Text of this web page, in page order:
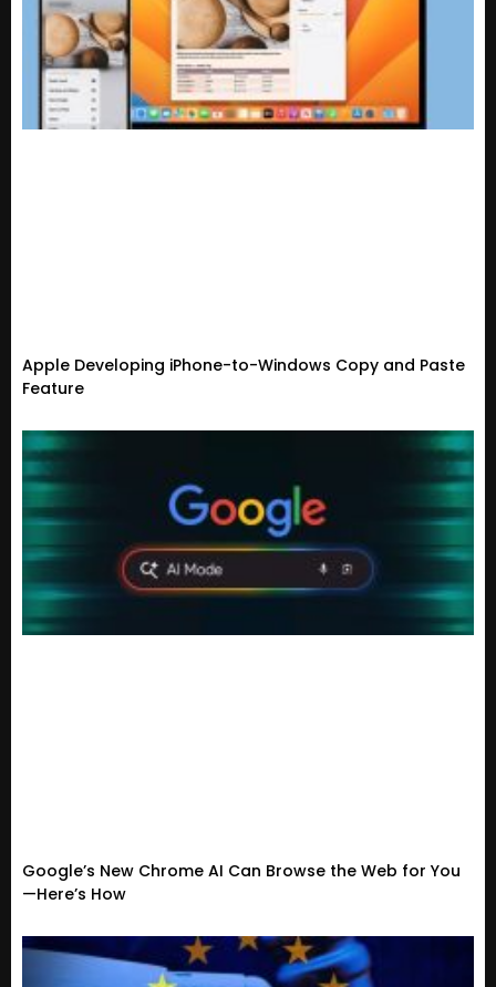
Apple Developing iPhone-to-Windows Copy and Paste
Feature
Google’s New Chrome AI Can Browse the Web for You
—Here’s How